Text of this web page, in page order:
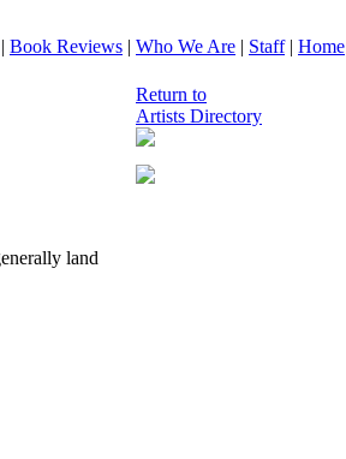
| Book Reviews | Who We Are | Staff| Home
land
Return to
Artists Directory